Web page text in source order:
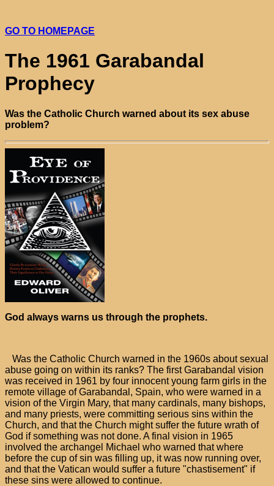
GO TO HOMEPAGE
The 1961 Garabandal
Prophecy
Was the Catholic Church warned about its sex abuse
problem?
God always warns us through the prophets.
Was the Catholic Church warned in the 1960s about sexual
abuse going on within its ranks? The first Garabandal vision
was received in 1961 by four innocent young farm girls in the
remote village of Garabandal, Spain, who were warned in a
vision of the Virgin Mary, that many cardinals, many bishops,
and many priests, were committing serious sins within the
Church, and that the Church might suffer the future wrath of
God if something was not done. A final vision in 1965
involved the archangel Michael who warned that where
before the cup of sin was filling up, it was now running over,
and that the Vatican would suffer a future "chastisement" if
these sins were allowed to continue.